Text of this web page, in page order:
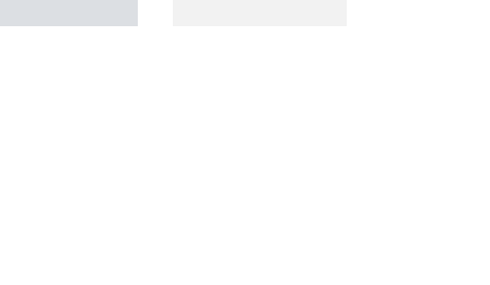
to your account.